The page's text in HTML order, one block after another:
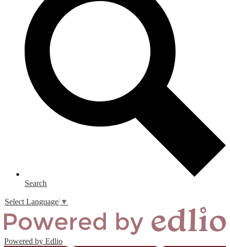
Search
Select Language ▼
Powered by Edlio